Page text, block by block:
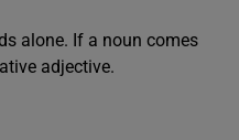
alone. If a noun comes
adjective.